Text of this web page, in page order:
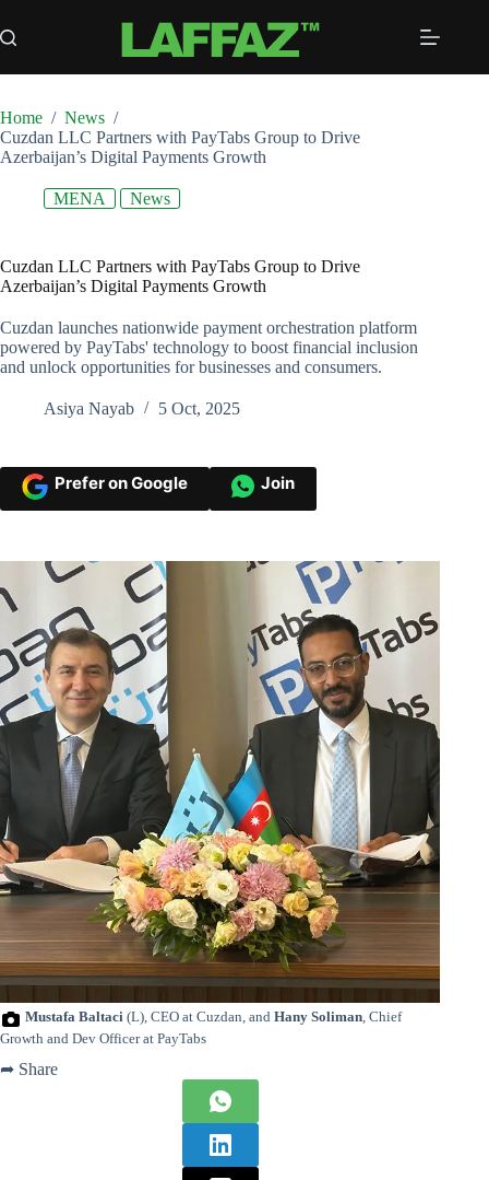
to
content
Home / News /
Cuzdan LLC Partners with PayTabs Group to Drive
Azerbaijan’s Digital Payments Growth
MENA News
Cuzdan LLC Partners with PayTabs Group to Drive
Azerbaijan’s Digital Payments Growth
Cuzdan launches nationwide payment orchestration platform
powered by PayTabs' technology to boost financial inclusion
and unlock opportunities for businesses and consumers.
Asiya Nayab 5 Oct, 2025
Prefer on Google Join
Mustafa Baltaci (L), CEO at Cuzdan, and Hany Soliman , Chief
Growth and Dev Officer at PayTabs
➦ Share